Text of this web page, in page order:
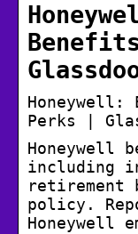
Honeywell:
Perks |
Honeywell
including
retirement
policy.
Honeywell